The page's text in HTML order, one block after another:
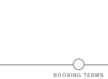
BOOKING TERMS